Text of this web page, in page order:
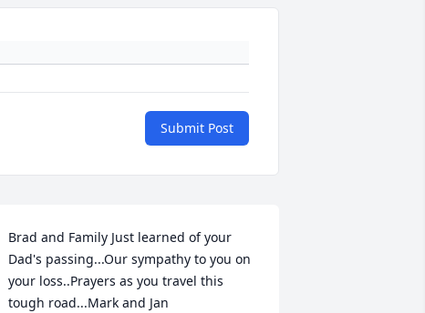
Submit Post
Brad and Family Just learned of your
Dad's passing...Our sympathy to you on
your loss..Prayers as you travel this
tough road...Mark and Jan